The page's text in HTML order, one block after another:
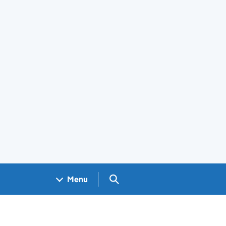
Menu Search GOV.UK